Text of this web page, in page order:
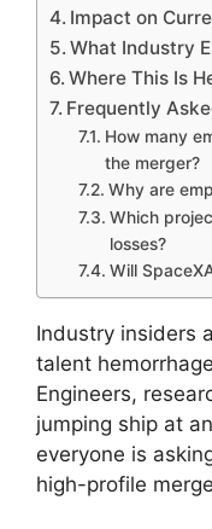
Impact on
What Industry
Where This Is
Frequently
How many
the merger?
Why are
Which
losses?
Will
Industry insiders
talent
Engineers,
jumping ship at
everyone is
high-profile